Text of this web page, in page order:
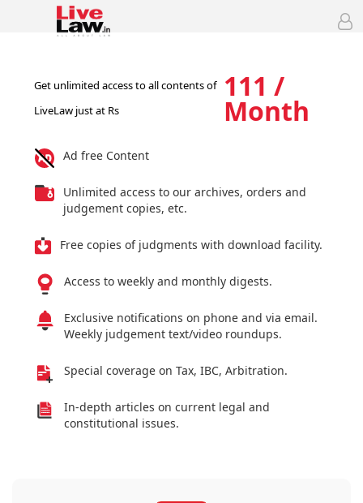
Get unlimited access to all contents of
LiveLaw just at Rs
111 /
Month
Ad free Content
Unlimited access to our archives, orders and
judgement copies, etc.
Free copies of judgments with download facility.
Access to weekly and monthly digests.
Exclusive notifications on phone and via email.
Weekly judgement text/video roundups.
Special coverage on Tax, IBC, Arbitration.
In-depth articles on current legal and
constitutional issues.